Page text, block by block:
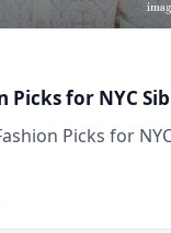
Picks for NYC
Picks for